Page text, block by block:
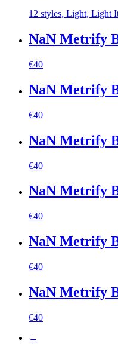
12 styles, Light, Light
NaN Metrify
€40
NaN Metrify
€40
NaN Metrify
€40
NaN Metrify
€40
NaN Metrify
€40
NaN Metrify
€40
←